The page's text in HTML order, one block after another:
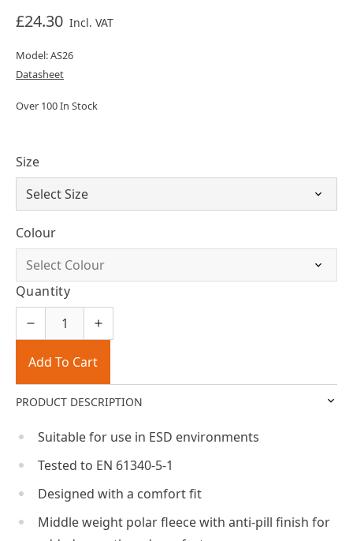
£24.30 Incl. VAT
Model: AS26
Datasheet
Over 100 In Stock
Size
Colour
Quantity
Add To Cart
PRODUCT DESCRIPTION
Suitable for use in ESD environments
Tested to EN 61340-5-1
Designed with a comfort fit
Middle weight polar fleece with anti-pill finish for